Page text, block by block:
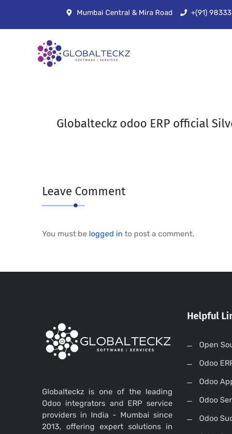
Mumbai Central & Mira Road +(91)
Globalteckz odoo ERP official
Leave Comment
You must be logged in to post a comment.
Globalteckz is one of the leading
Odoo integrators and ERP service
providers in India - Mumbai since
2013, offering expert solutions in
Helpful
Open
Odoo
Odoo
Odoo
Odoo